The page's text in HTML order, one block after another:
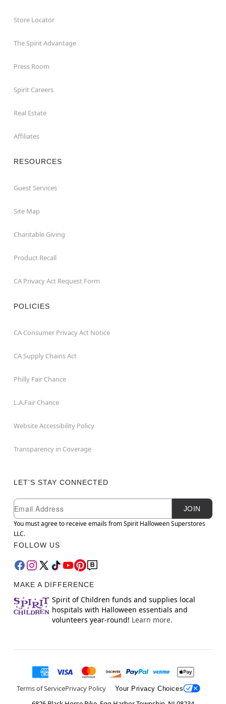
Store Locator
The Spirit Advantage
Press Room
Spirit Careers
Real Estate
Affiliates
RESOURCES
Guest Services
Site Map
Charitable Giving
Product Recall
CA Privacy Act Request Form
POLICIES
CA Consumer Privacy Act Notice
CA Supply Chains Act
Philly Fair Chance
L.A.Fair Chance
Website Accessibility Policy
Transparency in Coverage
LET'S STAY CONNECTED
Newsletter Subscription
Email
JOIN
You must agree to receive emails from Spirit Halloween Superstores
LLC.
FOLLOW US
MAKE A DIFFERENCE
Spirit of Children funds and supplies local
hospitals with Halloween essentials and
volunteers year-round! Learn more.
Terms of ServicePrivacy Policy Your Privacy Choices